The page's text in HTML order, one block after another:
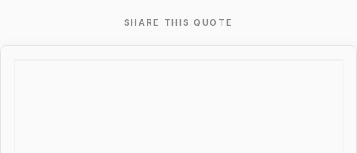
SHARE THIS QUOTE